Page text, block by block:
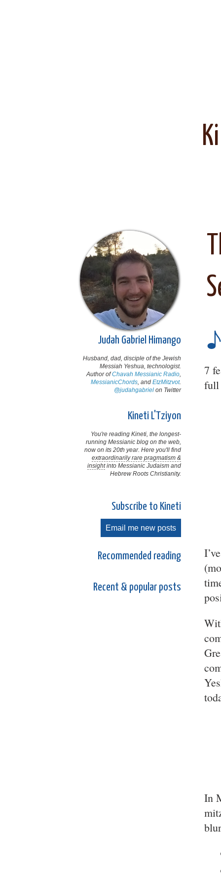
7
full
In
Judah Gabriel Himango
Husband, dad, disciple of the Jewish
Messiah Yeshua, technologist.
Author ofChavah Messianic Radio,
MessianicChords, and EtzMitzvot.
@judahgabriel on Twitter
Kineti L'Tziyon
You're reading Kineti, the longest-
running Messianic blog on the web,
now on its 20th year. Here you'll find
extraordinarily rare pragmatism &
insightinto Messianic Judaism and
Hebrew Roots Christianity.
Subscribe to Kineti
Email me new posts
Recommended reading
Recent & popular posts